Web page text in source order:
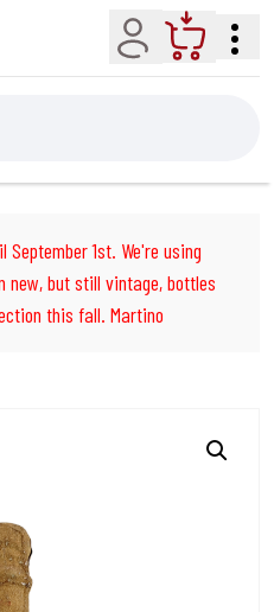
Account Cart
1st. We're using
new, but still vintage, bottles
this fall. Martino